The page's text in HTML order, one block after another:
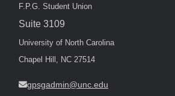
F.P.G. Student Union
Suite 3109
University of North Carolina
Chapel Hill, NC 27514
gpsgadmin@unc.edu